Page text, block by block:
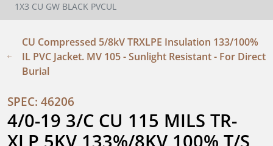
1X3 CU GW BLACK PVCUL
CU Compressed 5/8kV TRXLPE Insulation 133/100%
IL PVC Jacket. MV 105 - Sunlight Resistant - For Direct
Burial
SPEC: 46206
4/0-19 3/C CU 115 MILS TR-
XLP 5KV 133%/8KV 100% T/S